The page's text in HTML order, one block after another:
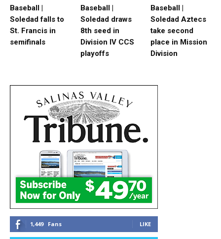
Baseball |
Soledad falls to
St. Francis in
semifinals
Baseball |
Soledad draws
8th seed in
Division IV CCS
playoffs
Baseball |
Soledad Aztecs
take second
place in Mission
Division
1,449 Fans LIKE